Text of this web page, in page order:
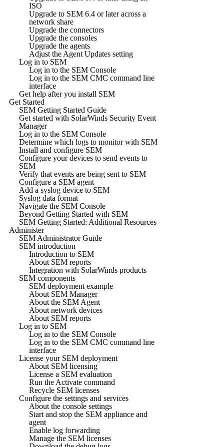
ISO
Upgrade to SEM 6.4 or later across a
network share
Upgrade the connectors
Upgrade the consoles
Upgrade the agents
Adjust the Agent Updates setting
Log in to SEM
Log in to the SEM Console
Log in to the SEM CMC command line
interface
Get help after you install SEM
Get Started
SEM Getting Started Guide
Get started with SolarWinds Security Event
Manager
Log in to the SEM Console
Determine which logs to monitor with SEM
Install and configure SEM
Configure your devices to send events to
SEM
Verify that events are being sent to SEM
Configure a SEM agent
Add a syslog device to SEM
Syslog data format
Navigate the SEM Console
Beyond Getting Started with SEM
SEM Getting Started: Additional Resources
Administer
SEM Administrator Guide
SEM introduction
Introduction to SEM
About SEM reports
Integration with SolarWinds products
SEM components
SEM deployment example
About SEM Manager
About the SEM Agent
About network devices
About SEM reports
Log in to SEM
Log in to the SEM Console
Log in to the SEM CMC command line
interface
License your SEM deployment
About SEM licensing
License a SEM evaluation
Run the Activate command
Recycle SEM licenses
Configure the settings and services
About the console settings
Start and stop the SEM appliance and
agent
Enable log forwarding
Manage the SEM licenses